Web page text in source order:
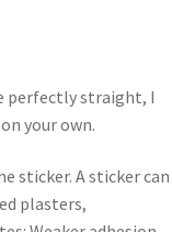
perfectly straight, I
your own.
sticker. A sticker can
plasters,